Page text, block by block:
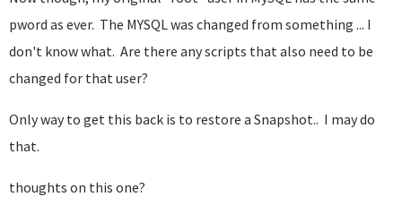
pword as ever. The MYSQL was changed from something ... I
don't know what. Are there any scripts that also need to be
changed for that user?
Only way to get this back is to restore a Snapshot.. I may do
that.
thoughts on this one?